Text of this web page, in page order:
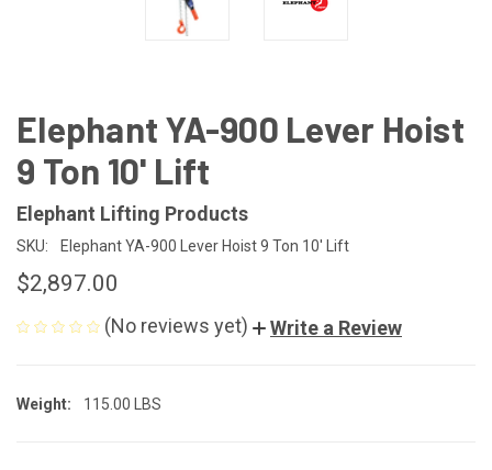
Elephant YA-900 Lever Hoist
9 Ton 10' Lift
Elephant Lifting Products
SKU: Elephant YA-900 Lever Hoist 9 Ton 10' Lift
$2,897.00
(No reviews yet) Write a Review
Weight: 115.00 LBS